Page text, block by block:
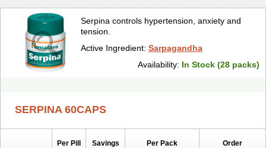
Serpina controls hypertension, anxiety and
tension.
Active Ingredient: Sarpagandha
Availability: In Stock (28 packs)
SERPINA 60CAPS
Per Pill Savings Per Pack Order